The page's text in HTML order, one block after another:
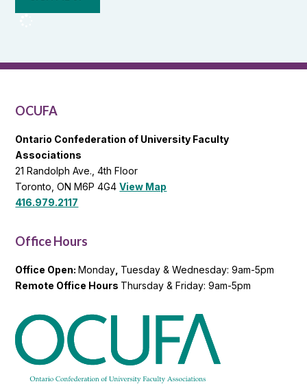
OCUFA
OCUFA
Ontario Confederation of University Faculty
Associations
21 Randolph Ave., 4th Floor
Toronto, ON M6P 4G4View Map
416.979.2117
Office Hours
Office Open:Monday Tuesday & Wednesday: 9am-5pm
Remote Office Hours Thursday & Friday: 9am-5pm